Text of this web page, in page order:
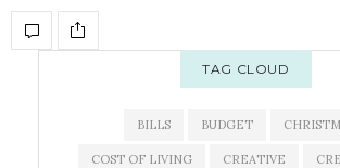
TAG CLOUD
BILLS BUDGET
COST OF LIVING CREATIVE